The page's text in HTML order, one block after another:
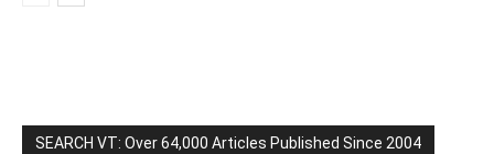
SEARCH VT: Over 64,000 Articles Published Since 2004